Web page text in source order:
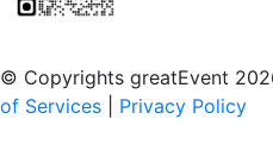
© Copyrights greatEvent
of Services
Privacy Policy